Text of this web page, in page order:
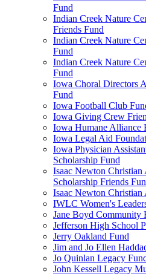
Fund
Indian Creek Nature
Friends Fund
Indian Creek Nature
Fund
Indian Creek Nature
Fund
Iowa Choral Directors
Fund
Iowa Football Club
Iowa Giving Crew
Iowa Humane Alliance
Iowa Legal Aid
Iowa Physician
Scholarship Fund
Isaac Newton Christian
Scholarship Friends
Isaac Newton Christian
IWLC Women's
Jane Boyd Community
Jefferson High School
Jerry Oakland Fund
Jim and Jo Ellen
Jo Quinlan Legacy
John Kessell Legacy